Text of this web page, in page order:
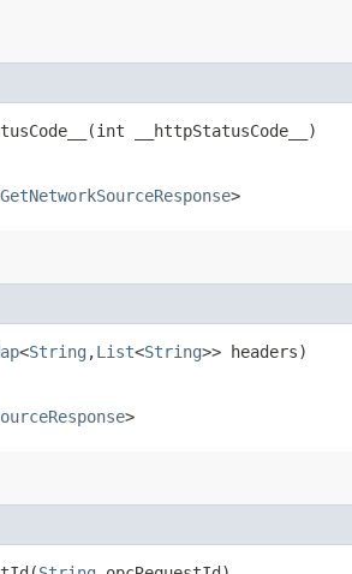
__httpStatusCode__)
GetNetworkSourceResponse>
<String ,​List<String>> headers)
>